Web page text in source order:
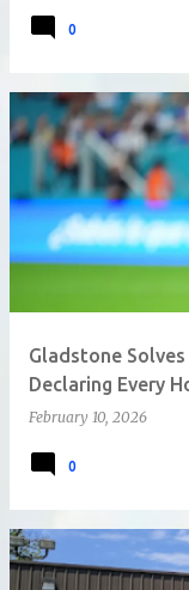
0
Gladstone
Declaring Every
February 10, 2026
0